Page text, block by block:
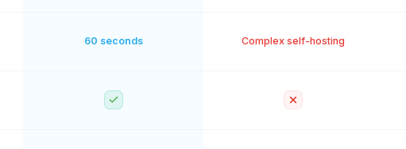
60 seconds Complex self-hosting